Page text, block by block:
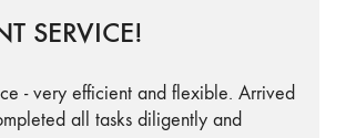
SERVICE!
- very efficient and flexible. Arrived
all tasks diligently and